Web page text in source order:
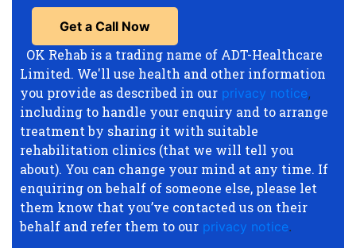
OK Rehab is a trading name of ADT-Healthcare
Limited. We'll use health and other information
you provide as described in our privacy notice,
including to handle your enquiry and to arrange
treatment by sharing it with suitable
rehabilitation clinics (that we will tell you
about). You can change your mind at any time. If
enquiring on behalf of someone else, please let
them know that you’ve contacted us on their
behalf and refer them to our privacy notice.